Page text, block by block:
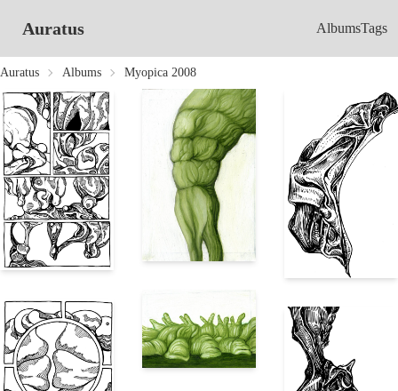
Auratus AlbumsTags
Auratus Albums Myopica 2008